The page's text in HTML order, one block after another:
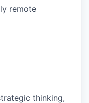
remote
thinking,